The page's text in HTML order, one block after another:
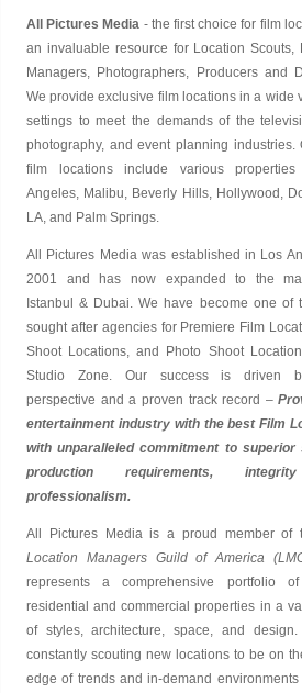
All Pictures Media - the first choice for film
an invaluable resource for Location Scouts,
Managers, Photographers, Producers and
We provide exclusive film locations in a wide
settings to meet the demands of the
photography, and event planning industries.
film locations include various
Angeles, Malibu, Beverly Hills, Hollywood,
LA, and Palm Springs.
All Pictures Media was established in Los
2001 and has now expanded to the
Istanbul & Dubai. We have become one of
sought after agencies for Premiere Film
Shoot Locations, and Photo Shoot
Studio Zone. Our success is driven
perspective and a proven track record –
entertainment industry with the best Film
with unparalleled commitment to superior
production requirements,
professionalism.
All Pictures Media is a proud member of
Location Managers Guild of America
represents a comprehensive portfolio
residential and commercial properties in a
of styles, architecture, space, and
constantly scouting new locations to be on
edge of trends and in-demand environments